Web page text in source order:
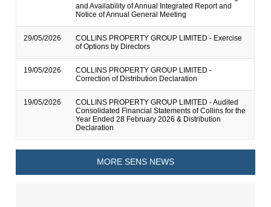
and Availability of Annual Integrated Report and
Notice of Annual General Meeting
29/05/2026
COLLINS PROPERTY GROUP LIMITED - Exercise
of Options by Directors
19/05/2026
COLLINS PROPERTY GROUP LIMITED -
Correction of Distribution Declaration
19/05/2026
COLLINS PROPERTY GROUP LIMITED - Audited
Consolidated Financial Statements of Collins for the
Year Ended 28 February 2026 & Distribution
Declaration
MORE SENS NEWS